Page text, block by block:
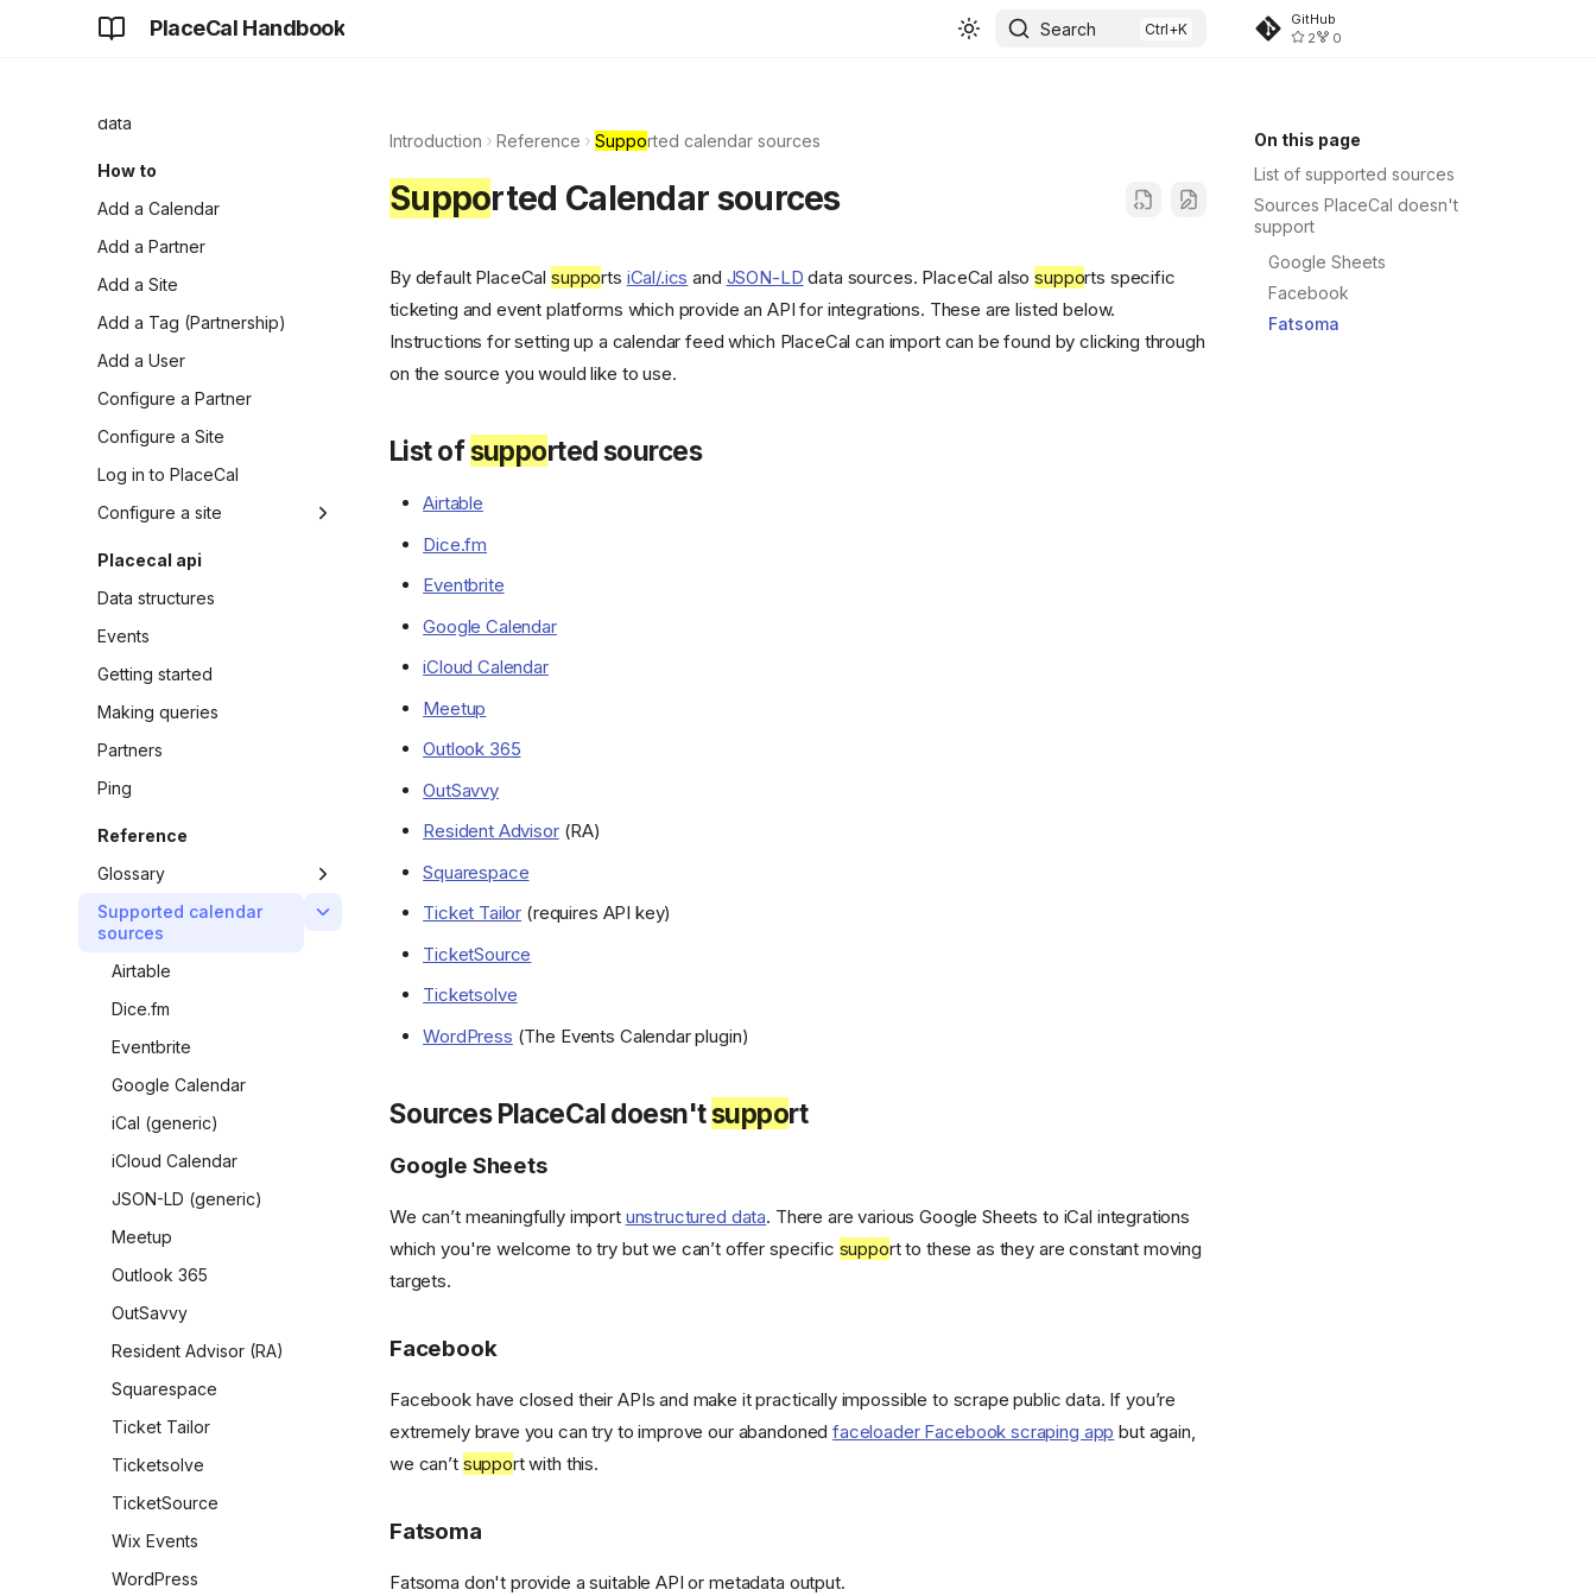
PlaceCal Handbook Search
GitHub
2
0
Resisting walled gardens
data
How to
Add a Calendar
Add a Partner
Add a Site
Add a Tag (Partnership)
Add a User
Configure a Partner
Configure a Site
Log in to PlaceCal
Configure a site
Add a custom domain
name to your site
Placecal api
Data structures
Events
Getting started
Making queries
Partners
Ping
Reference
Glossary
Calendars
Partners
Partnerships
User roles
Partner admins
Root
Supported calendar
sources
Airtable
Dice.fm
Eventbrite
Google Calendar
iCal (generic)
iCloud Calendar
JSON-LD (generic)
Meetup
Outlook 365
OutSavvy
Resident Advisor (RA)
Squarespace
Ticket Tailor
Ticketsolve
TicketSource
Wix Events
WordPress
On this page
List of supported sources
Sources PlaceCal doesn't
support
Google Sheets
Facebook
Fatsoma
Introduction Reference Supported calendar sources
Supported Calendar sources
By default PlaceCal supports iCal/.ics and JSON-LD data sources. PlaceCal alsosupports specific
ticketing and event platforms which provide an API for integrations. These are listed below.
Instructions for setting up a calendar feed which PlaceCal can import can be found by clicking through
on the source you would like to use.
List ofsupported sources
Airtable
Dice.fm
Eventbrite
Google Calendar
iCloud Calendar
Meetup
Outlook 365
OutSavvy
Resident Advisor(RA)
Squarespace
Ticket Tailor (requires API key)
TicketSource
Ticketsolve
WordPress (The Events Calendar plugin)
Sources PlaceCal doesn'tsupport
Google Sheets
We can’t meaningfully import unstructured data. There are various Google Sheets to iCal integrations
which you're welcome to try but we can’t offer specific support to these as they are constant moving
targets.
Facebook
Facebook have closed their APIs and make it practically impossible to scrape public data. If you’re
extremely brave you can try to improve our abandonedfaceloader Facebook scraping app but again,
we can’t support with this.
Fatsoma
Fatsoma don't provide a suitable API or metadata output.